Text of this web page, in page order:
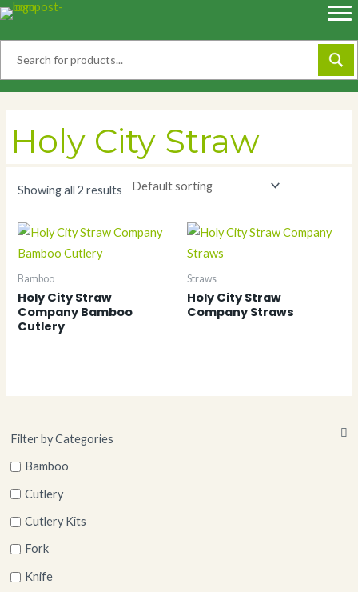
Skip
Filter by Categories
Bamboo
Cutlery
Cutlery Kits
Fork
Knife
Holy City Straw
Showing all 2 results
Bamboo
Holy City Straw
Company Bamboo
Cutlery
Straws
Holy City Straw
Company Straws